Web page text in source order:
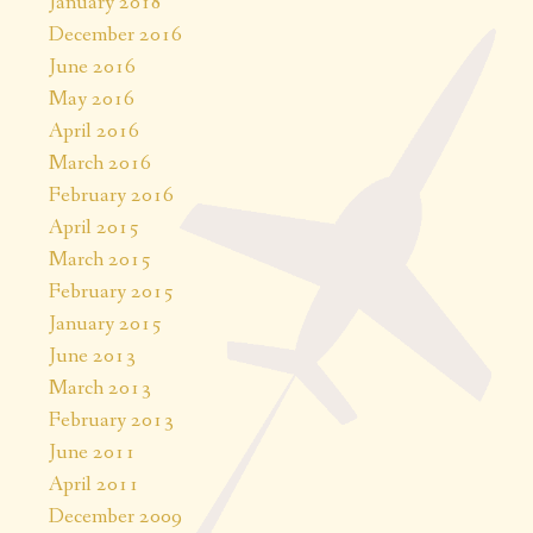
December 2016
June 2016
May 2016
April 2016
March 2016
February 2016
April 2015
March 2015
February 2015
January 2015
June 2013
March 2013
February 2013
June 2011
April 2011
December 2009